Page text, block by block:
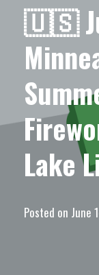
🇺🇸
Lake
Posted on June